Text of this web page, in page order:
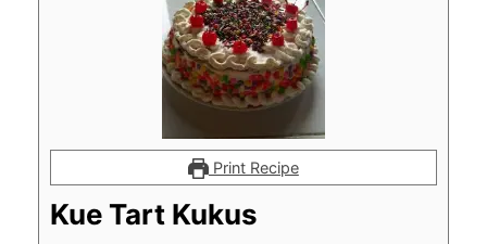
Print Recipe
Kue Tart Kukus